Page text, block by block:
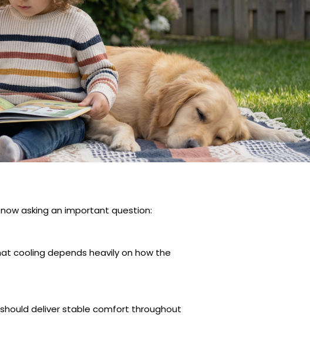
asking an important question:
cooling depends heavily on how the
deliver stable comfort throughout